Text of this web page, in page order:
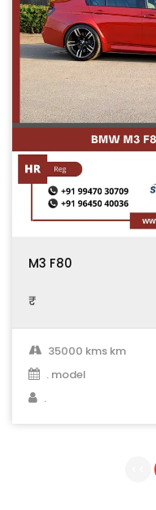
M3 F80
₹ .
35000 kms km
. model
.